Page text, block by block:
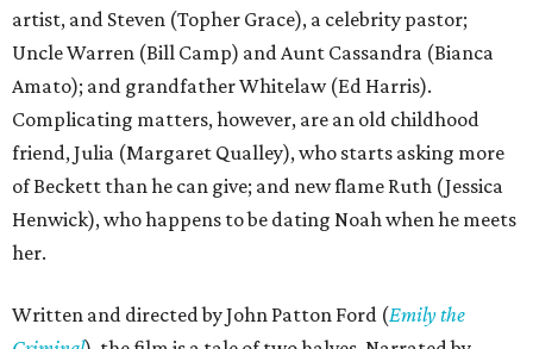
artist, and Steven (Topher Grace), a celebrity pastor;
Uncle Warren (Bill Camp) and Aunt Cassandra (Bianca
Amato); and grandfather Whitelaw (Ed Harris).
Complicating matters, however, are an old childhood
friend, Julia (Margaret Qualley), who starts asking more
of Beckett than he can give; and new flame Ruth (Jessica
Henwick), who happens to be dating Noah when he meets
her.
Written and directed by John Patton Ford (Emily the